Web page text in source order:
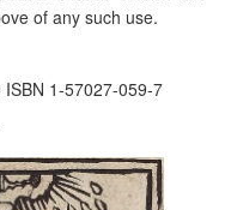
of any such use.
1-57027-059-7